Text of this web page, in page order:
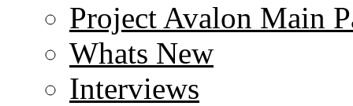
Project Avalon Main
Whats New
Interviews